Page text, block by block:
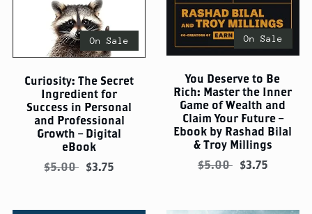
On Sale
Curiosity: The Secret
Ingredient for
Success in Personal
and Professional
Growth – Digital
eBook
$5.00 $3.75
On Sale
You Deserve to Be
Rich: Master the Inner
Game of Wealth and
Claim Your Future –
Ebook by Rashad Bilal
& Troy Millings
$5.00 $3.75